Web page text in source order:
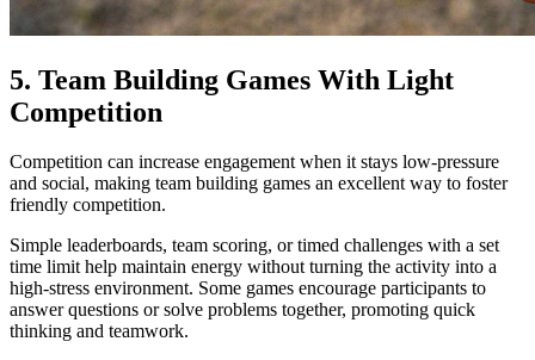
5. Team Building Games With Light
Competition
Competition can increase engagement when it stays low-pressure
and social, making team building games an excellent way to foster
friendly competition.
Simple leaderboards, team scoring, or timed challenges with a set
time limit help maintain energy without turning the activity into a
high-stress environment. Some games encourage participants to
answer questions or solve problems together, promoting quick
thinking and teamwork.